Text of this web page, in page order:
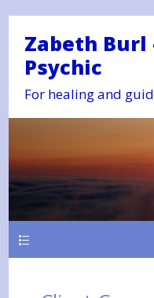
Zabeth
Psychic
For healing and